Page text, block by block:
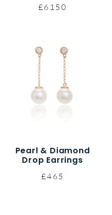
£6150
Pearl & Diamond
Drop Earrings
£465